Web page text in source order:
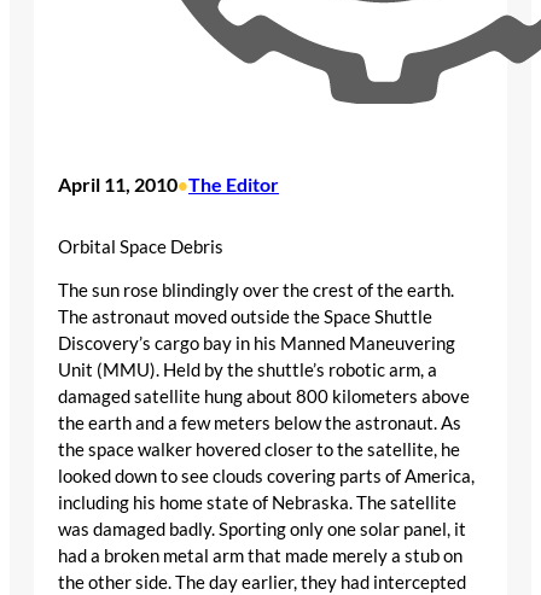
April 11, 2010•The Editor
Orbital Space Debris
The sun rose blindingly over the crest of the earth.
The astronaut moved outside the Space Shuttle
Discovery’s cargo bay in his Manned Maneuvering
Unit (MMU). Held by the shuttle’s robotic arm, a
damaged satellite hung about 800 kilometers above
the earth and a few meters below the astronaut. As
the space walker hovered closer to the satellite, he
looked down to see clouds covering parts of America,
including his home state of Nebraska. The satellite
was damaged badly. Sporting only one solar panel, it
had a broken metal arm that made merely a stub on
the other side. The day earlier, they had intercepted